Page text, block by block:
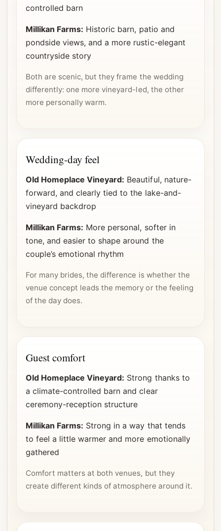
controlled barn
Millikan Farms: Historic barn, patio and
pondside views, and a more rustic-elegant
countryside story
Both are scenic, but they frame the wedding
differently: one more vineyard-led, the other
more personally warm.
Wedding-day feel
Old Homeplace Vineyard: Beautiful, nature-
forward, and clearly tied to the lake-and-
vineyard backdrop
Millikan Farms: More personal, softer in
tone, and easier to shape around the
couple’s emotional rhythm
For many brides, the difference is whether the
venue concept leads the memory or the feeling
of the day does.
Guest comfort
Old Homeplace Vineyard: Strong thanks to
a climate-controlled barn and clear
ceremony-reception structure
Millikan Farms: Strong in a way that tends
to feel a little warmer and more emotionally
gathered
Comfort matters at both venues, but they
create different kinds of atmosphere around it.